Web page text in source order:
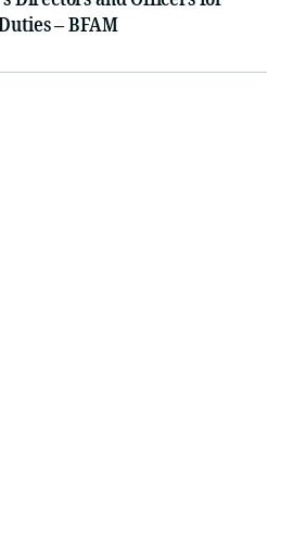
– BFAM